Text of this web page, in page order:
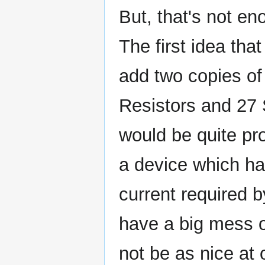
But, that's not
The first idea
add two copies
Resistors and 27
would be quite
a device which
current required
have a big mess
not be as nice at